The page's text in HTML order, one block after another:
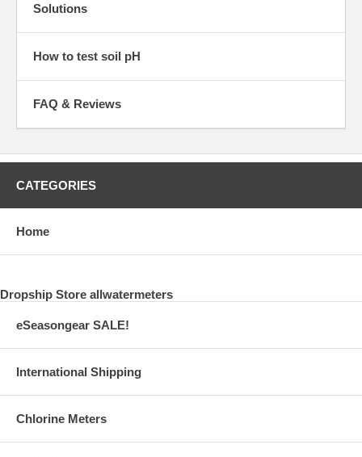
Solutions
How to test soil pH
FAQ & Reviews
CATEGORIES
Home
Dropship Store allwatermeters
eSeasongear SALE!
International Shipping
Chlorine Meters